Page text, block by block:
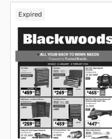
Expired